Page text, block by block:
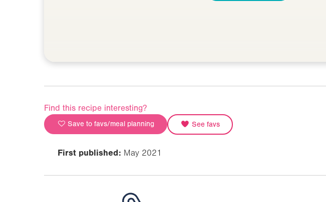
Find this recipe interesting?
Save to favs/meal planning See favs
First published: May 2021